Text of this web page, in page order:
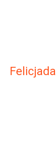
Felicjada